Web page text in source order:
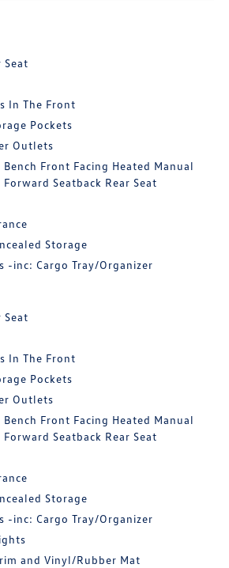
Seat
In The Front
Pockets
Outlets
Front Facing Heated Manual
Seatback Rear Seat
Storage
-inc: Cargo Tray/Organizer
Seat
In The Front
Pockets
Outlets
Front Facing Heated Manual
Seatback Rear Seat
Storage
-inc: Cargo Tray/Organizer
and Vinyl/Rubber Mat